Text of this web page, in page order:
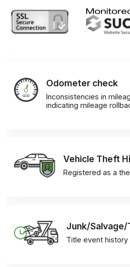
Odometer check
Inconsistencies in
indicating mileage
Vehicle Theft
Registered as a
Junk/
Title event history